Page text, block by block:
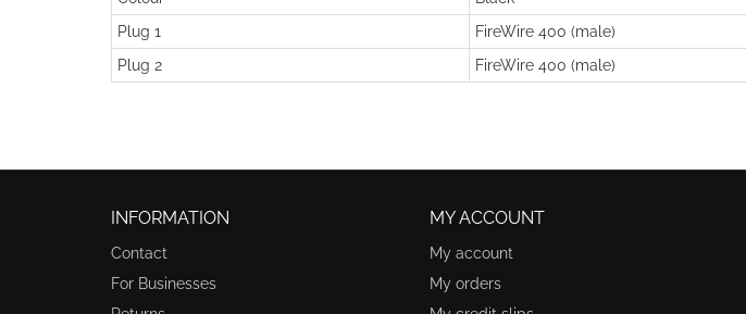
Plug 1
FireWire 400 (male)
Plug 2
FireWire 400 (male)
INFORMATION
Contact
For Businesses
MY ACCOUNT
My account
My orders